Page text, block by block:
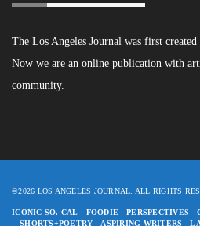
The Los Angeles Journal was first
Now we are an online publication with
community.
©2026 LOS ANGELES JOURNAL. ALL RIGHTS
ICONIC SO. CAL FOODIE PERSPECTIVES
SHORTS+POETRY
ASPIRING WRITERS